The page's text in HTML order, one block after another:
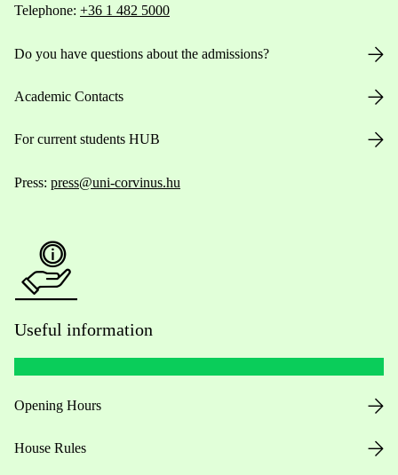
Telephone: +36 1 482 5000
Do you have questions about the admissions?
Academic Contacts
For current students HUB
Press: press@uni-corvinus.hu
Useful information
Opening Hours
House Rules